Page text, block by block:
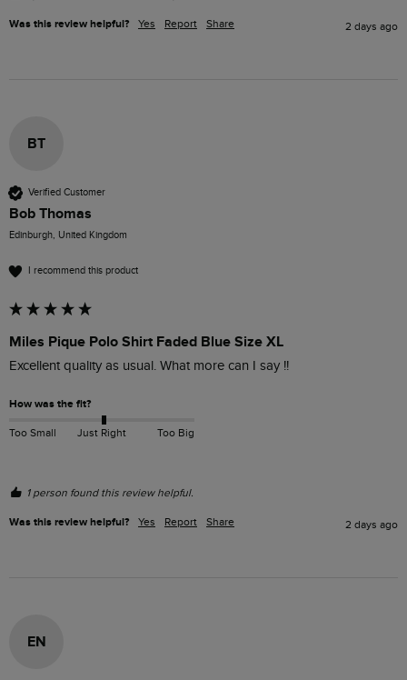
Was this review helpful? Yes Report Share 2 days ago
BT
Verified Customer
Bob Thomas
Edinburgh, United Kingdom
I recommend this product
Miles Pique Polo Shirt Faded Blue Size XL
Excellent quality as usual. What more can I say !!
How was the fit?
Too Small Just Right Too Big
1 person found this review helpful.
Was this review helpful? Yes Report Share 2 days ago
EN